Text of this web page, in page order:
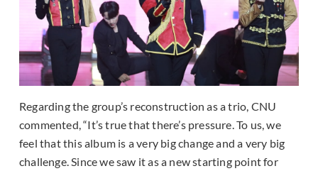
Regarding the group’s reconstruction as a trio, CNU
commented, “It’s true that there’s pressure. To us, we
feel that this album is a very big change and a very big
challenge. Since we saw it as a new starting point for